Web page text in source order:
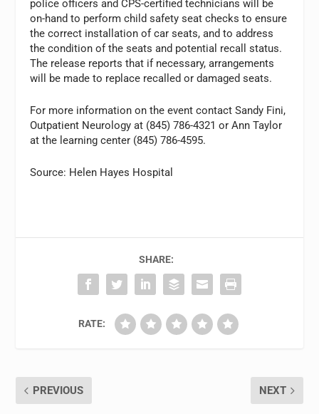
police officers and CPS-certified technicians will be
on-hand to perform child safety seat checks to ensure
the correct installation of car seats, and to address
the condition of the seats and potential recall status.
The release reports that if necessary, arrangements
will be made to replace recalled or damaged seats.
For more information on the event contact Sandy Fini,
Outpatient Neurology at (845) 786-4321 or Ann Taylor
at the learning center (845) 786-4595.
Source: Helen Hayes Hospital
SHARE:
RATE:
PREVIOUS NEXT